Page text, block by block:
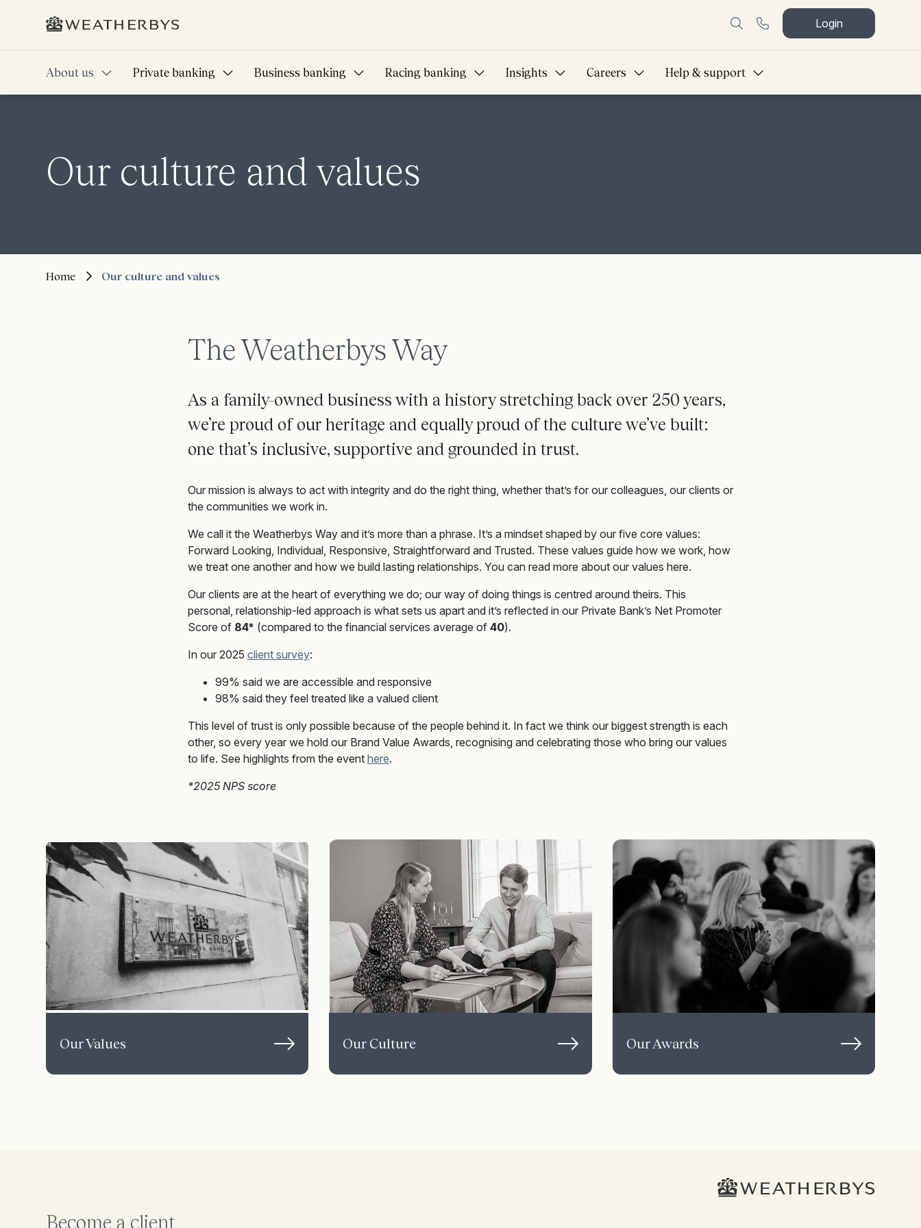
Login
About us Private banking Business banking Racing banking Insights Careers Help & support
Our culture and values
Home Our culture and values
The Weatherbys Way
As a family-owned business with a history stretching back over 250 years,
we’re proud of our heritage and equally proud ofthe culture we’ve built:
one that’s inclusive, supportive andgroundedin trust.
Our mission is always to act with integrity and do the right thing, whether that’s for our colleagues, our clients or
the communities we work in.
We call it the Weatherbys Way and it’s more than a phrase. It’s a mindset shaped by our five core values:
Forward Looking, Individual, Responsive, Straightforward and Trusted. These values guide how we work, how
we treat one another and how we build lasting relationships. You can read more about our values here.
Our clients are at the heart of everything we do; our way of doing things is centred around theirs. This
personal, relationship-led approach is what sets us apart and it’s reflected in our Private Bank’s Net Promoter
Score of 84* (compared to the financial services average of 40).
In our 2025 client survey:
99% said we are accessible and responsive
98% said they feel treated like a valued client
This level of trust is only possible because of the people behind it. In fact we think our biggest strength is each
other, so every year we hold our Brand Value Awards, recognising and celebrating those who bring our values
to life. See highlights from the event here.
*2025 NPS score
Our Values Our Culture Our Awards
Become a client